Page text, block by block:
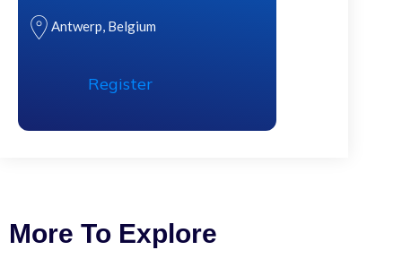
Antwerp, Belgium
Register
More To Explore